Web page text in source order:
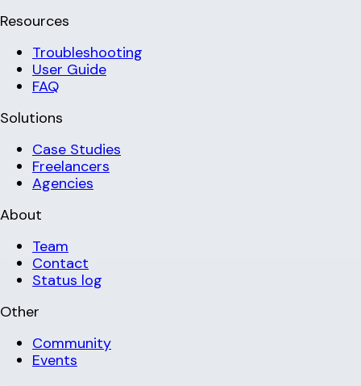
Resources
Troubleshooting
User Guide
FAQ
Solutions
Case Studies
Freelancers
Agencies
About
Team
Contact
Status log
Other
Community
Events